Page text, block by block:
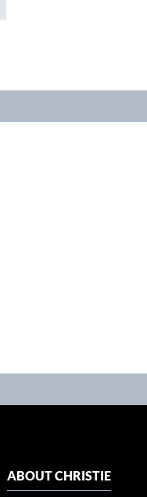
ABOUT CHRISTIE